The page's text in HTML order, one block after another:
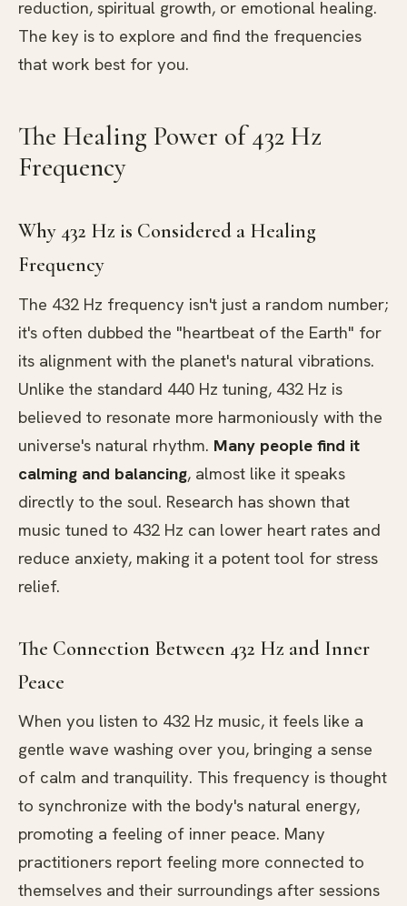
reduction, spiritual growth, or emotional healing.
The key is to explore and find the frequencies
that work best for you.
The Healing Power of 432 Hz
Frequency
Why 432 Hz is Considered a Healing
Frequency
The 432 Hz frequency isn't just a random number;
it's often dubbed the "heartbeat of the Earth" for
its alignment with the planet's natural vibrations.
Unlike the standard 440 Hz tuning, 432 Hz is
believed to resonate more harmoniously with the
universe's natural rhythm. Many people find it
calming and balancing, almost like it speaks
directly to the soul. Research has shown that
music tuned to 432 Hz can lower heart rates and
reduce anxiety, making it a potent tool for stress
relief.
The Connection Between 432 Hz and Inner
Peace
When you listen to 432 Hz music, it feels like a
gentle wave washing over you, bringing a sense
of calm and tranquility. This frequency is thought
to synchronize with the body's natural energy,
promoting a feeling of inner peace. Many
practitioners report feeling more connected to
themselves and their surroundings after sessions